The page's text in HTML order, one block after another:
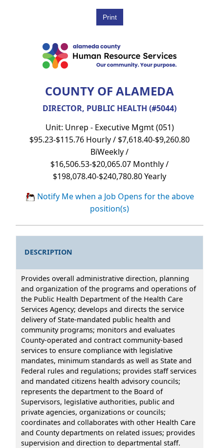
COUNTY OF ALAMEDA
DIRECTOR, PUBLIC HEALTH (#5044)
Unit: Unrep - Executive Mgmt (051)
$95.23-$115.76 Hourly / $7,618.40-$9,260.80
BiWeekly /
$16,506.53-$20,065.07 Monthly /
$198,078.40-$240,780.80 Yearly
Notify Me when a Job Opens for the above
position(s)
DESCRIPTION
Provides overall administrative direction, planning
and organization of the programs and operations of
the Public Health Department of the Health Care
Services Agency; develops and directs the service
delivery of State-mandated public health and
community programs; monitors and evaluates
County-operated and contract community-based
services to ensure compliance with legislative
mandates, minimum standards as well as State and
Federal rules and regulations; provides staff services
and mandated citizens health advisory councils;
represents the department to the Board of
Supervisors, legislative authorities, public and
private agencies, organizations or councils;
coordinates and collaborates with other Health Care
and County departments on related issues; provides
supervision and direction to departmental staff.